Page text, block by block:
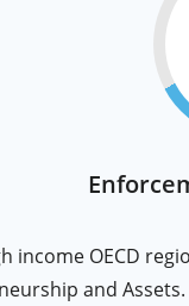
income OECD
and Assets.